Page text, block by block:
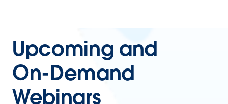
Upcoming and
On-Demand
Webinars